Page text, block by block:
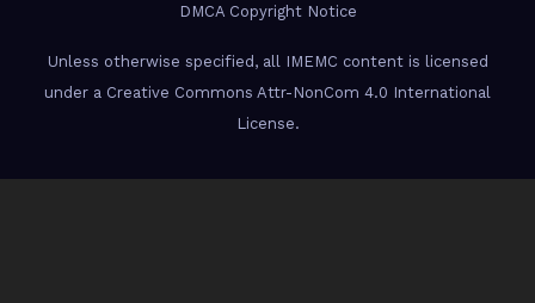
DMCA Copyright Notice
Unless otherwise specified, all IMEMC content is licensed
under a Creative Commons Attr-NonCom 4.0 International
License.